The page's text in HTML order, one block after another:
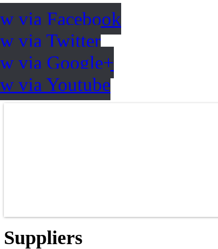
via Facebook
via Twitter
via Google+
via Youtube
Suppliers